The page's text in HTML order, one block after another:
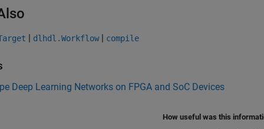
| dlhdl.Workflow| compile
Deep Learning Networks on FPGA and SoC Devices
How useful was this